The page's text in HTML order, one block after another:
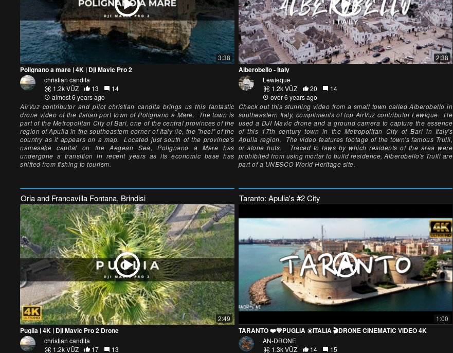
3:38
Polignano a mare | 4K | Dji Mavic Pro 2
christian candita
1.2k VŪZ
13
14
almost 6 years ago
AirVuz contributor and pilot christian candita brings us this fantastic
drone video of the Italian port town of Polignano a Mare. The town is
part of the Metropolitan City of Bari, one of the central provinces of the
region of Apulia in the southeastern corner of Italy (ie, the "heel" of the
country as it appears on a map. Located just south of the province's
namesake capital on the Aegean Sea, Polignano a Mare has
undergone a transition in recent years as its economic base has
shifted from fishing to tourism.
2:38
Alberobello - Italy
Lewieque
1.2k VŪZ
20
14
over 6 years ago
Check out this stunning video from a small town called Alberobello in
southeastern Italy, compliments of top AirVuz contributor Lewique. He
used a DJI Mavic drone and a ground camera to capture the essence
of this 17th century town in the Metropolitan City of Bari in Italy's
Apulia region. The video features footage of the town's famous Trulli,
or stone huts. Traced to laws by which residents of the area were
prohibited from using mortar to build residence, Alberobello's Trulli are
part of a UNESCO World Heritage site.
Oria and Francavilla Fontana, Brindisi
2:49
Puglia | 4K | Dji Mavic Pro 2 Drone
christian candita
1.2k VŪZ
17 13
Taranto: Apulia's #2 City
1:00
TARANTO ❤️💙PUGLIA ☀️ITALIA 🎬DRONE CINEMATIC VIDEO 4K
AN-DRONE
1.3k VŪZ
14 15